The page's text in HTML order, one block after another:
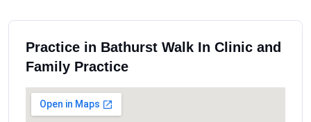
Practice in Bathurst Walk In Clinic and
Family Practice